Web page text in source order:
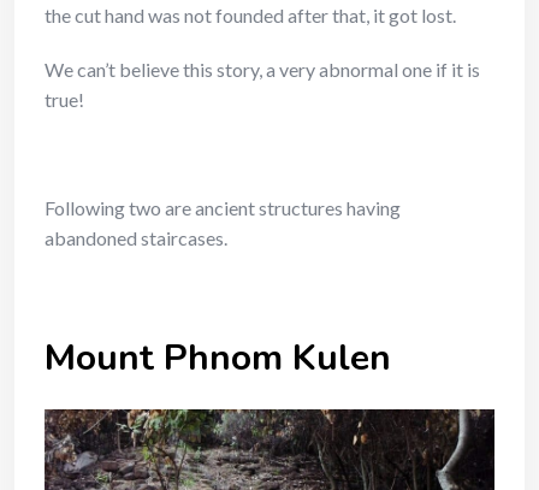
the cut hand was not founded after that, it got lost.
We can’t believe this story, a very abnormal one if it is
true!
Following two are ancient structures having
abandoned staircases.
Mount Phnom Kulen